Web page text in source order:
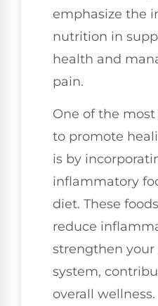
emphasize the
nutrition in
health and
pain.
One of the
to promote
is by
inflammatory
diet. These
reduce
strengthen
system,
overall wellness.